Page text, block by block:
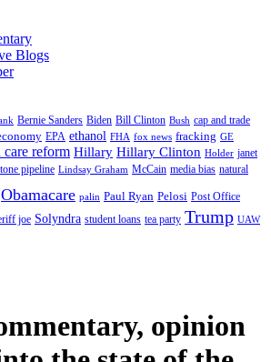
Blogs
Bernie Sanders Biden Bill Clinton Bush cap and trade
EPA ethanol FHA fox news fracking GE
care reform Hillary Hillary Clinton Holder janet
pipeline Lindsay Graham McCain media bias natural
Obamacare palin Paul Ryan Pelosi Post Office
joe Solyndra student loans tea party Trump UAW
opinion